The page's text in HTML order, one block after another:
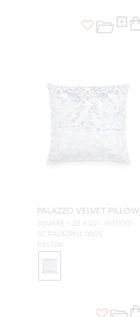
PALAZZO VELVET PILLOW
SQUARE - 22 X 22 - INDIGO
SC PALAZPILL 0005
PILLOW